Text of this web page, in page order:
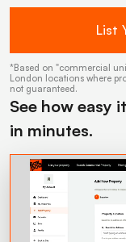
List
*Based on "commercial
London locations where
not guaranteed.
See how easy
in minutes.